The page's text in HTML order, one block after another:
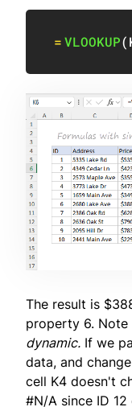
=VLOOKUP(
The result is
property 6. Note
dynamic. If we
data, and
cell K4 doesn't
#N/A since ID